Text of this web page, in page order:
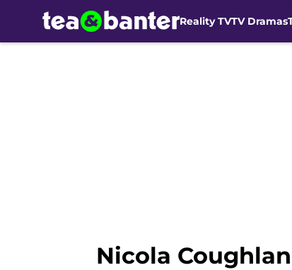
Reality TVTV Dramas
Nicola